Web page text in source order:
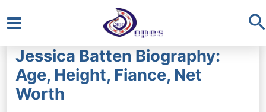
Main
Menu
Jessica Batten Biography:
Age, Height, Fiance, Net
Worth